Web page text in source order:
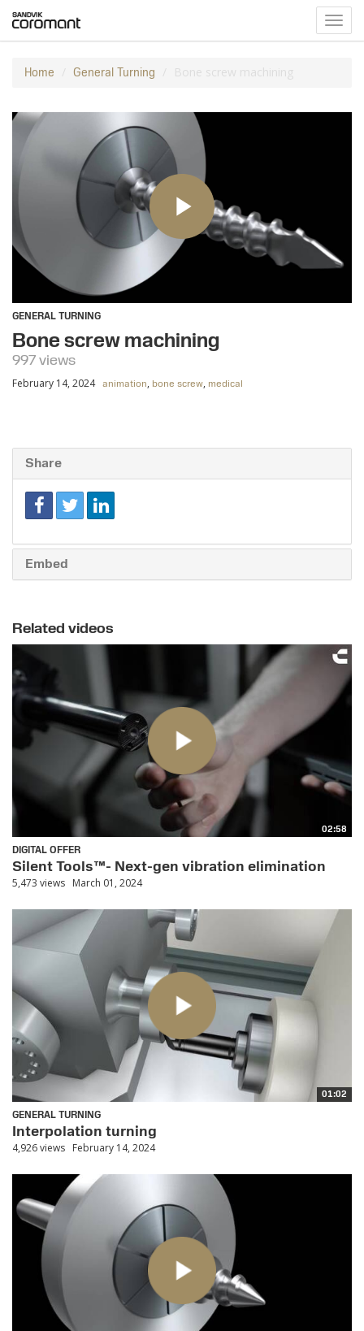
Home General Turning Bone screw machining
GENERAL TURNING
Bone screw machining
997 views
February 14, 2024 animation, bone screw, medical
Share
Embed
Related videos
02:58
DIGITAL OFFER
Silent Tools™- Next-gen vibration elimination
5,473 views March 01, 2024
01:02
GENERAL TURNING
Interpolation turning
4,926 views February 14, 2024